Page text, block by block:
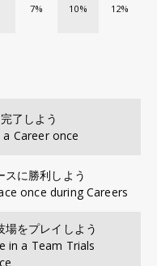
7% 10% 12%
了しよう
Career once
スに勝利しよう
once during Careers
場をプレイしよう
in a Team Trials